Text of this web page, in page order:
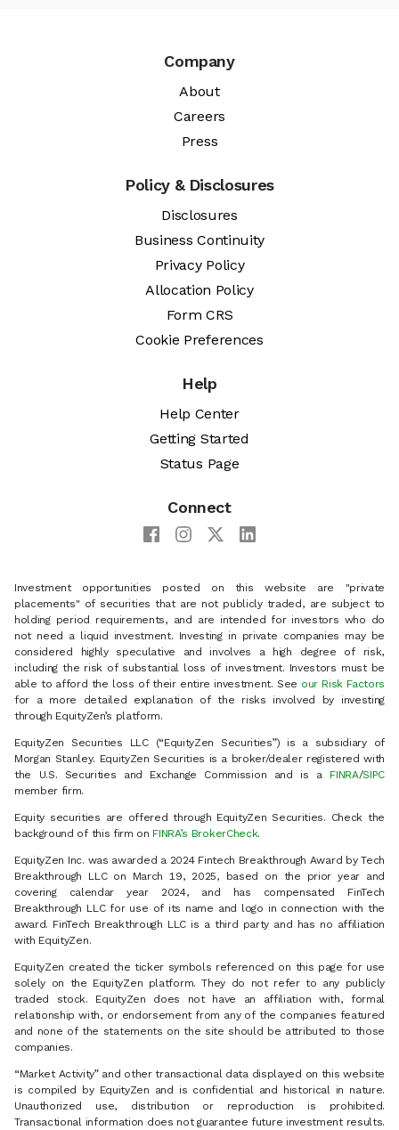
Company
About
Careers
Press
Policy & Disclosures
Disclosures
Business Continuity
Privacy Policy
Allocation Policy
Form CRS
Cookie Preferences
Help
Help Center
Getting Started
Status Page
Connect
Investment opportunities posted on this website are "private
placements" of securities that are not publicly traded, are subject to
holding period requirements, and are intended for investors who do
not need a liquid investment. Investing in private companies may be
considered highly speculative and involves a high degree of risk,
including the risk of substantial loss of investment. Investors must be
able to afford the loss of their entire investment. See our Risk Factors
for a more detailed explanation of the risks involved by investing
through EquityZen’s platform.
EquityZen Securities LLC (“EquityZen Securities”) is a subsidiary of
Morgan Stanley. EquityZen Securities is a broker/dealer registered with
the U.S. Securities and Exchange Commission and is a FINRA/SIPC
member firm.
Equity securities are offered through EquityZen Securities. Check the
background of this firm on FINRA’s BrokerCheck.
EquityZen Inc. was awarded a 2024 Fintech Breakthrough Award by Tech
Breakthrough LLC on March 19, 2025, based on the prior year and
covering calendar year 2024, and has compensated FinTech
Breakthrough LLC for use of its name and logo in connection with the
award. FinTech Breakthrough LLC is a third party and has no affiliation
with EquityZen.
EquityZen created the ticker symbols referenced on this page for use
solely on the EquityZen platform. They do not refer to any publicly
traded stock. EquityZen does not have an affiliation with, formal
relationship with, or endorsement from any of the companies featured
and none of the statements on the site should be attributed to those
companies.
“Market Activity” and other transactional data displayed on this website
is compiled by EquityZen and is confidential and historical in nature.
Unauthorized use, distribution or reproduction is prohibited.
Transactional information does not guarantee future investment results.